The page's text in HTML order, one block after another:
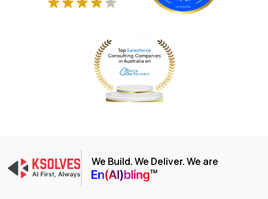
We Build. We Deliver. We are